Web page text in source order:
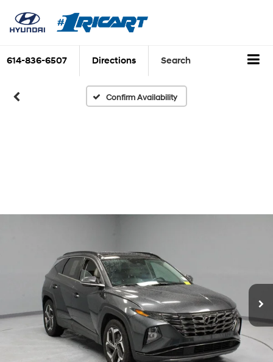
614-836-6507 Directions Search
Confirm Availability